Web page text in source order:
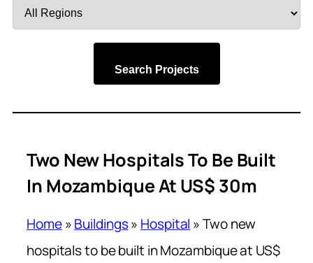
by
Search Projects
Two New Hospitals To Be Built
In Mozambique At US$ 30m
Home»Buildings» Hospital »Two new
hospitals to be built in Mozambique at US$